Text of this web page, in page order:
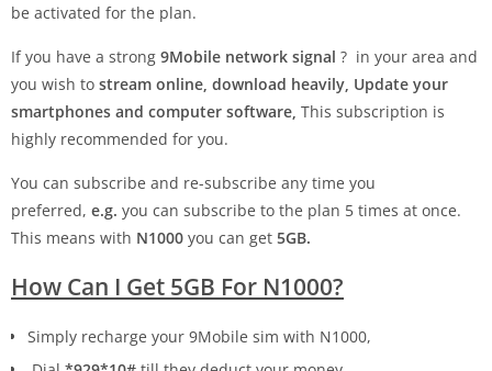
be activated for the plan.
If you have a strong 9Mobile network signal ? in your area and
you wish to stream online, download heavily, Update your
smartphones and computer software, This subscription is
highly recommended for you.
You can subscribe and re-subscribe any time you
preferred, e.g. you can subscribe to the plan 5 times at once.
This means with N1000 you can get 5GB.
How Can I Get 5GB For N1000?
Simply recharge your 9Mobile sim with N1000,